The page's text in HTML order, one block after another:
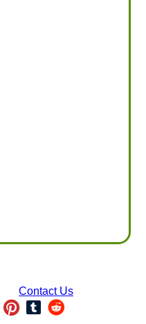
Contact Us